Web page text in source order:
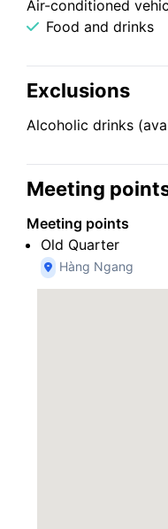
Air-conditioned
Food and drinks
Exclusions
Alcoholic drinks
Meeting
Meeting points
Old Quarter
Hàng Ngang